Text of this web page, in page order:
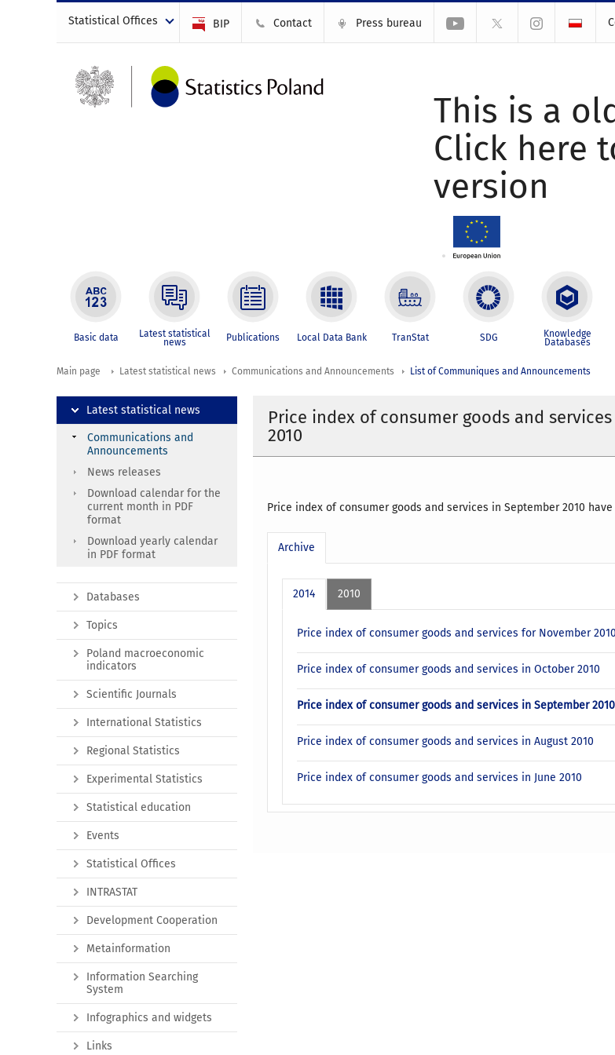
Statistical Offices BIP Contact Press bureau
This is a
Click here
version
Basic data Latest statistical
news Publications Local Data Bank TranStat SDG Knowledge
Databases
Main page Latest statistical news Communications and Announcements List of Communiques and Announcements
Price index of consumer goods and
2010
Price index of consumer goods and services in September 2010
Archive
2014 2010
Price index of consumer goods and services for November 2010
Price index of consumer goods and services in October 2010
Price index of consumer goods and services in September 2010
Price index of consumer goods and services in August 2010
Price index of consumer goods and services in June 2010
Latest statistical news
Communications and
Announcements
News releases
Download calendar for the
current month in PDF
format
Download yearly calendar
in PDF format
Databases
Topics
Poland macroeconomic
indicators
Scientific Journals
International Statistics
Regional Statistics
Experimental Statistics
Statistical education
Events
Statistical Offices
INTRASTAT
Development Cooperation
Metainformation
Information Searching
System
Infographics and widgets
Links